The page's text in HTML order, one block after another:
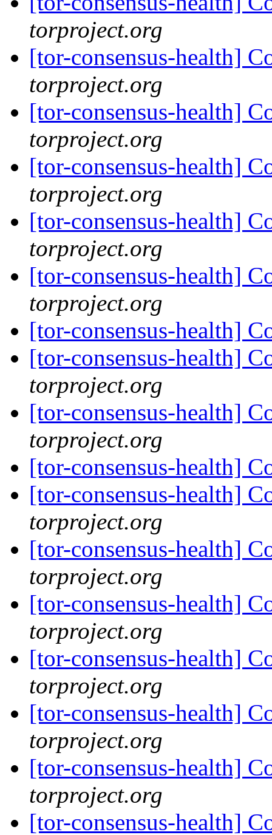
torproject.org
[tor-consensus-health]
torproject.org
[tor-consensus-health]
torproject.org
[tor-consensus-health]
torproject.org
[tor-consensus-health]
torproject.org
[tor-consensus-health]
torproject.org
[tor-consensus-health]
[tor-consensus-health]
torproject.org
[tor-consensus-health]
torproject.org
[tor-consensus-health]
[tor-consensus-health]
torproject.org
[tor-consensus-health]
torproject.org
[tor-consensus-health]
torproject.org
[tor-consensus-health]
torproject.org
[tor-consensus-health]
torproject.org
[tor-consensus-health]
torproject.org
[tor-consensus-health]